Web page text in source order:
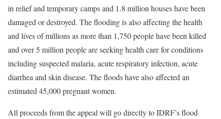
in relief and temporary camps and 1.8 million houses have been
damaged or destroyed. The flooding is also affecting the health
and lives of millions as more than 1,750 people have been killed
and over 5 million people are seeking health care for conditions
including suspected malaria, acute respiratory infection, acute
diarrhea and skin disease. The floods have also affected an
estimated 45,000 pregnant women.
All proceeds from the appeal will go directly to IDRF’s flood